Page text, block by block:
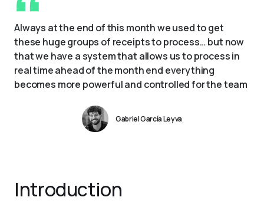
Always at the end of this month we used to get
these huge groups of receipts to process… but now
that we have a system that allows us to process in
real time ahead of the month end everything
becomes more powerful and controlled for the team
Gabriel García Leyva
Introduction